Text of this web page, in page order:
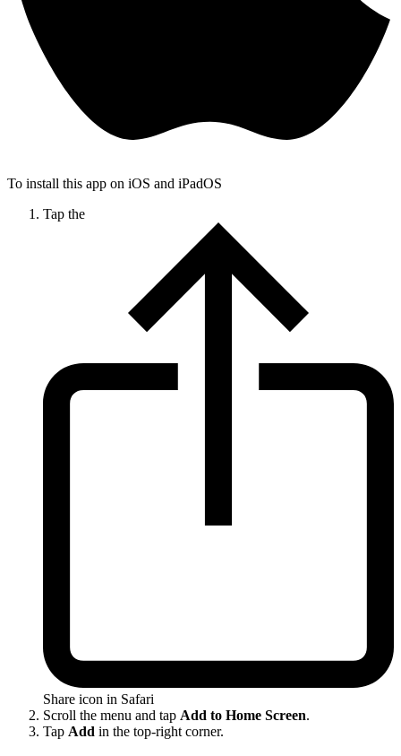
To install this app on iOS and iPadOS
Tap the
Share icon in Safari
Scroll the menu and tap Add to Home Screen.
Tap Add in the top-right corner.